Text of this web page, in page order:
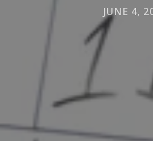
JUNE 4,